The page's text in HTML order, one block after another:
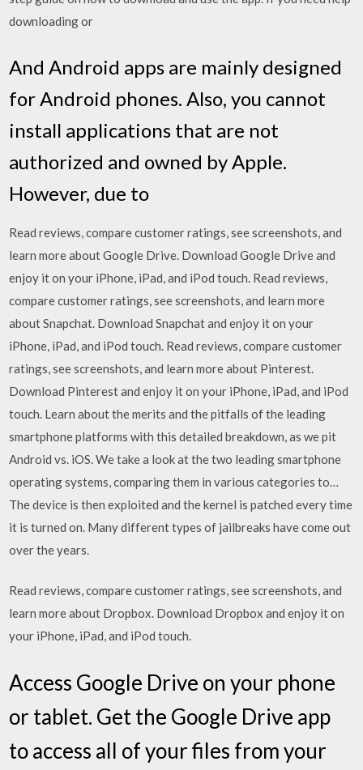
downloading or
And Android apps are mainly designed
for Android phones. Also, you cannot
install applications that are not
authorized and owned by Apple.
However, due to
‎Read reviews, compare customer ratings, see screenshots, and
learn more about Google Drive. Download Google Drive and
enjoy it on your iPhone, iPad, and iPod touch. ‎Read reviews,
compare customer ratings, see screenshots, and learn more
about Snapchat. Download Snapchat and enjoy it on your
iPhone, iPad, and iPod touch. ‎Read reviews, compare customer
ratings, see screenshots, and learn more about Pinterest.
Download Pinterest and enjoy it on your iPhone, iPad, and iPod
touch. Learn about the merits and the pitfalls of the leading
smartphone platforms with this detailed breakdown, as we pit
Android vs. iOS. We take a look at the two leading smartphone
operating systems, comparing them in various categories to…
The device is then exploited and the kernel is patched every time
it is turned on. Many different types of jailbreaks have come out
over the years.
‎Read reviews, compare customer ratings, see screenshots, and
learn more about Dropbox. Download Dropbox and enjoy it on
your iPhone, iPad, and iPod touch.
Access Google Drive on your phone
or tablet. Get the Google Drive app
to access all of your files from your